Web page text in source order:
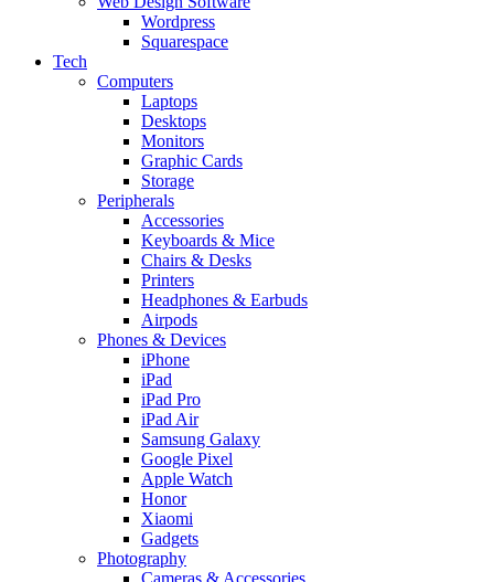
Wordpress
Squarespace
Tech
Computers
Laptops
Desktops
Monitors
Graphic Cards
Storage
Peripherals
Accessories
Keyboards & Mice
Chairs & Desks
Printers
Headphones & Earbuds
Airpods
Phones & Devices
iPhone
iPad
iPad Pro
iPad Air
Samsung Galaxy
Google Pixel
Apple Watch
Honor
Xiaomi
Gadgets
Photography
Cameras & Accessories